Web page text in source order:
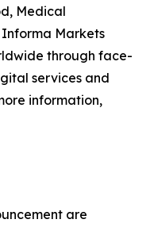
Medical
Markets
through face-
services and
information,
are